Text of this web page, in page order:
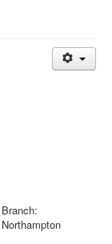
Branch:
Northampton